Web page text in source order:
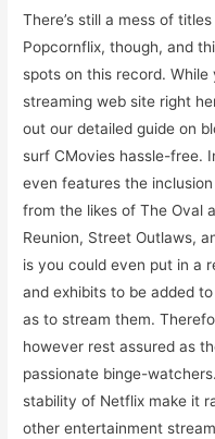
There’s still a mess of
Popcornflix, though, and
spots on this record.
streaming web site right
out our detailed guide on
surf CMovies hassle-free.
even features the
from the likes of The Oval
Reunion, Street Outlaws,
is you could even put in a
and exhibits to be added
as to stream them.
however rest assured as
passionate binge-
stability of Netflix make it
other entertainment